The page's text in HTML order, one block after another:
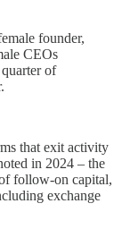
founder,
CEOs
of
that exit activity
in 2024 – the
follow-on capital,
exchange